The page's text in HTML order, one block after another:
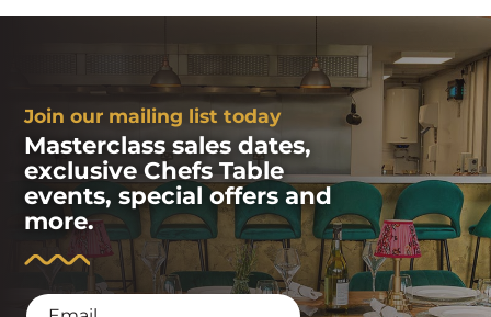
Join our mailing list today
Masterclass sales dates,
exclusive Chefs Table
events, special offers and
more.